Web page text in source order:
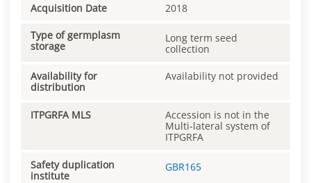
Acquisition Date 2018
Type of germplasm
storage
Long term seed
collection
Availability for
distribution
Availability not provided
ITPGRFA MLS
Accession is not in the
Multi-lateral system of
ITPGRFA
Safety duplication
institute
GBR165